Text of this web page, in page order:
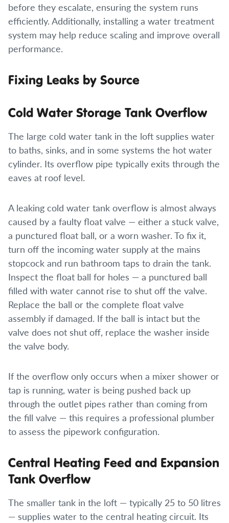
before they escalate, ensuring the system runs
efficiently. Additionally, installing a water treatment
system may help reduce scaling and improve overall
performance.
Fixing Leaks by Source
Cold Water Storage Tank Overflow
The large cold water tank in the loft supplies water
to baths, sinks, and in some systems the hot water
cylinder. Its overflow pipe typically exits through the
eaves at roof level.
A leaking cold water tank overflow is almost always
caused by a faulty float valve — either a stuck valve,
a punctured float ball, or a worn washer. To fix it,
turn off the incoming water supply at the mains
stopcock and run bathroom taps to drain the tank.
Inspect the float ball for holes — a punctured ball
filled with water cannot rise to shut off the valve.
Replace the ball or the complete float valve
assembly if damaged. If the ball is intact but the
valve does not shut off, replace the washer inside
the valve body.
If the overflow only occurs when a mixer shower or
tap is running, water is being pushed back up
through the outlet pipes rather than coming from
the fill valve — this requires a professional plumber
to assess the pipework configuration.
Central Heating Feed and Expansion
Tank Overflow
The smaller tank in the loft — typically 25 to 50 litres
— supplies water to the central heating circuit. Its